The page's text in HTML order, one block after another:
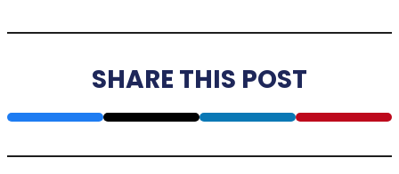
SHARE THIS POST